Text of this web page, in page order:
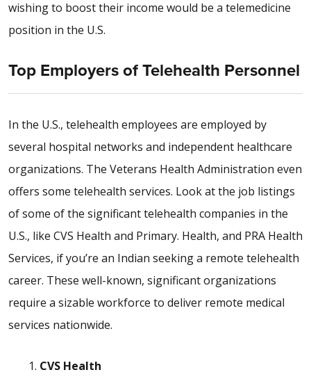
wishing to boost their income would be a telemedicine
position in the U.S.
Top Employers of Telehealth Personnel
In the U.S., telehealth employees are employed by
several hospital networks and independent healthcare
organizations. The Veterans Health Administration even
offers some telehealth services. Look at the job listings
of some of the significant telehealth companies in the
U.S., like CVS Health and Primary. Health, and PRA Health
Services, if you’re an Indian seeking a remote telehealth
career. These well-known, significant organizations
require a sizable workforce to deliver remote medical
services nationwide.
CVS Health